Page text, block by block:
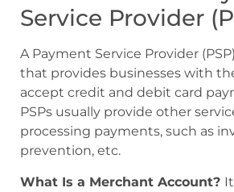
Service Provider
A Payment Service Provider
that provides businesses with
accept credit and debit card
PSPs usually provide other
processing payments, such as
prevention, etc.
What Is a Merchant Account?